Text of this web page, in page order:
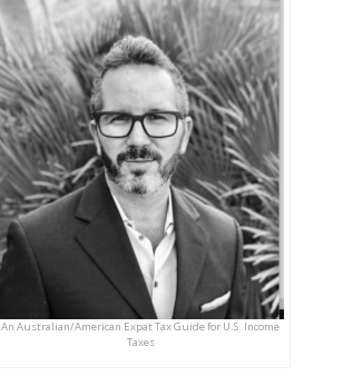
An Australian/American Expat Tax Guide for U.S. Income
Taxes